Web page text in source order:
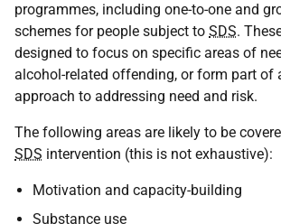
programmes, including one-to-one and
schemes for people subject to SDS.
designed to focus on specific areas of
alcohol-related offending, or form part of
approach to addressing need and risk.
The following areas are likely to be
SDS intervention (this is not exhaustive):
Motivation and capacity-building
Substance use